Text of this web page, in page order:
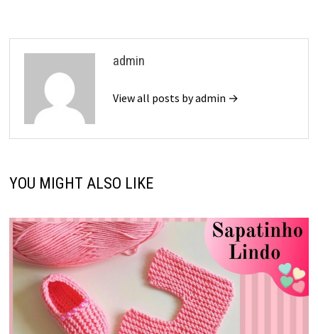
admin
View all posts by admin →
YOU MIGHT ALSO LIKE